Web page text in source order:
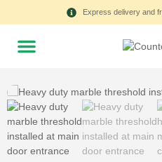
Express delivery and